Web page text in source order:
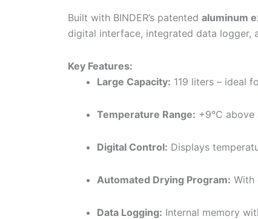
Built with BINDER’s patented aluminum
digital interface, integrated data logger,
Key Features:
Large Capacity: 119 liters – ideal
Temperature Range: +9°C
Digital Control: Displays
Automated Drying Program: With
Data Logging: Internal memory